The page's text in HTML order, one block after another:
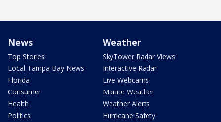
News
Top Stories
Local Tampa Bay News
Florida
Consumer
Health
Politics
Weather
SkyTower Radar Views
Interactive Radar
Live Webcams
Marine Weather
Weather Alerts
Hurricane Safety